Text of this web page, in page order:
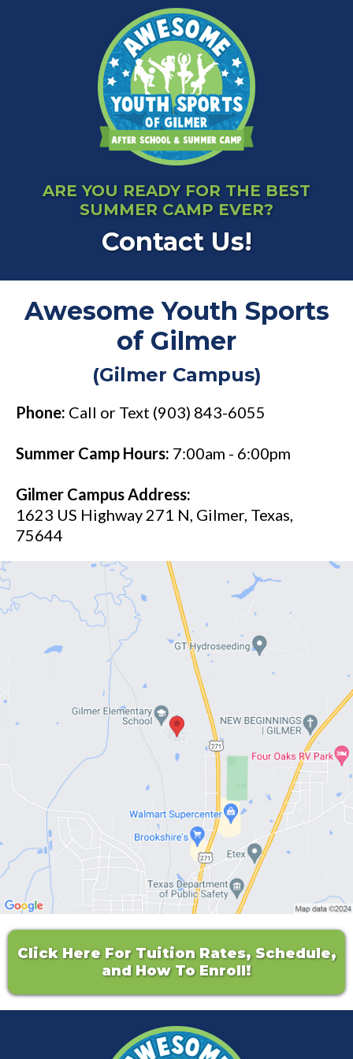
ARE YOU READY FOR THE BEST
SUMMER CAMP EVER?
Contact Us!
Awesome Youth Sports
of Gilmer
(Gilmer Campus)
Phone: Call or Text (903) 843-6055
Summer Camp Hours: 7:00am - 6:00pm
Gilmer Campus Address:
1623 US Highway 271 N, Gilmer, Texas,
75644
Click Here For Tuition Rates, Schedule,
and How To Enroll!